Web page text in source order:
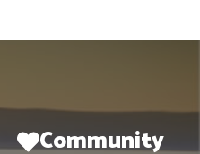
Community